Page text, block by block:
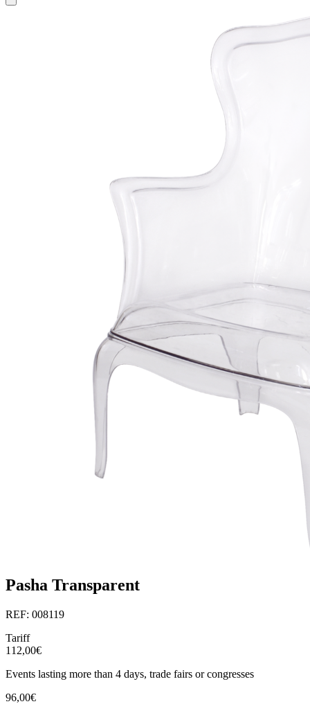
Pasha Transparent
REF: 008119
Tariff
112,00€
Events lasting more than 4 days, trade fairs or congresses
96,00€